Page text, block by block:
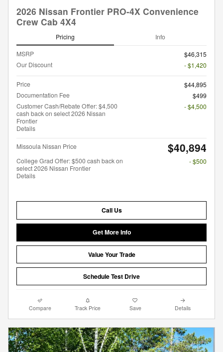
2026 Nissan Frontier PRO-4X Convenience
Crew Cab 4X4
Pricing Info
MSRP
$46,315
Our Discount
- $1,420
Price
$44,895
Documentation Fee
$499
Customer Cash/Rebate Offer: $4,500
cash back on select 2026 Nissan
Frontier
Details
- $4,500
Missoula Nissan Price $40,894
College Grad Offer: $500 cash back on
select 2026 Nissan Frontier
Details
- $500
Call Us
Get More Info
Value Your Trade
Schedule Test Drive
Compare Track Price Save Details